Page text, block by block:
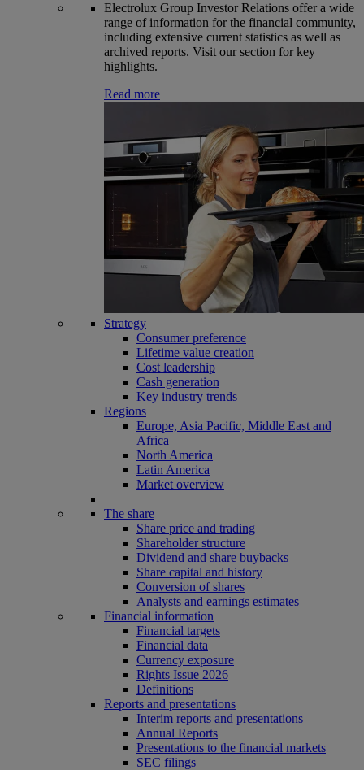
Electrolux Group Investor Relations offer a wide
range of information for the financial community,
including extensive current statistics as well as
archived reports. Visit our section for key
highlights.
Read more
Strategy
Consumer preference
Lifetime value creation
Cost leadership
Cash generation
Key industry trends
Regions
Europe, Asia Pacific, Middle East and
Africa
North America
Latin America
Market overview
The share
Share price and trading
Shareholder structure
Dividend and share buybacks
Share capital and history
Conversion of shares
Analysts and earnings estimates
Financial information
Financial targets
Financial data
Currency exposure
Rights Issue 2026
Definitions
Reports and presentations
Interim reports and presentations
Annual Reports
Presentations to the financial markets
SEC filings